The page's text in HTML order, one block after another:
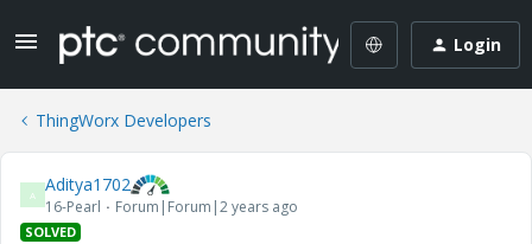
Login
ThingWorx Developers
A Aditya1702
16-Pearl Forum|Forum|2 years ago
SOLVED